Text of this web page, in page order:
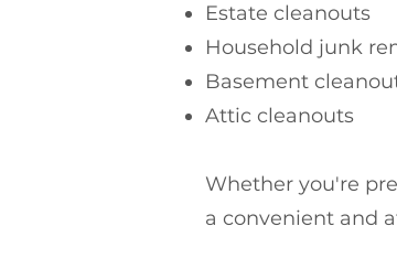
Estate cleanouts
Household junk
Basement
Attic cleanouts
Whether you're
a convenient and